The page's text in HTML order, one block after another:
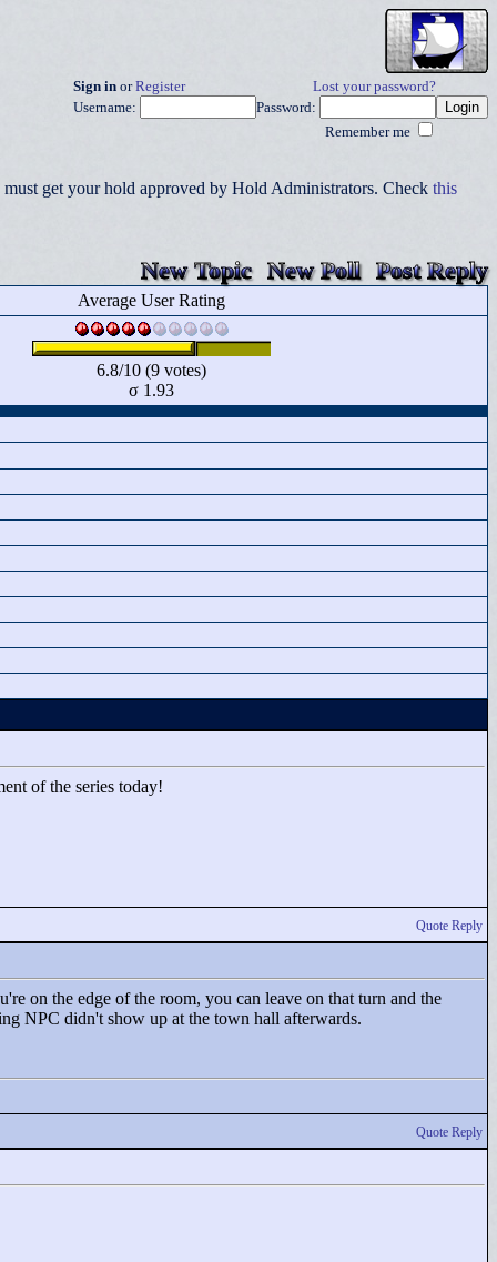
Sign in orRegister
Lost your password?
Username:
Password:
Remember me
get your hold approved by Hold Administrators. Check this
New Topic New Poll Post Reply
Average User Rating
6.8/10 (9 votes)
σ 1.93
of the series today!
Quote Reply
on the edge of the room, you can leave on that turn and the
NPC didn't show up at the town hall afterwards.
Quote Reply